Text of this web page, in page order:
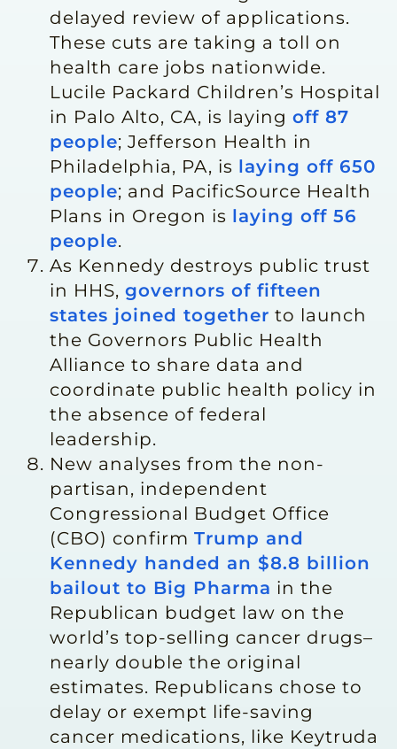
delayed review of applications.
These cuts are taking a toll on
health care jobs nationwide.
Lucile Packard Children’s Hospital
in Palo Alto, CA, is laying off 87
people; Jefferson Health in
Philadelphia, PA, is laying off 650
people; and PacificSource Health
Plans in Oregon is laying off 56
people.
As Kennedy destroys public trust
in HHS, governors of fifteen
states joined together to launch
the Governors Public Health
Alliance to share data and
coordinate public health policy in
the absence of federal
leadership.
New analyses from the non-
partisan, independent
Congressional Budget Office
(CBO) confirm Trump and
Kennedy handed an $8.8 billion
bailout to Big Pharma in the
Republican budget law on the
world’s top-selling cancer drugs–
nearly double the original
estimates. Republicans chose to
delay or exempt life-saving
cancer medications, like Keytruda